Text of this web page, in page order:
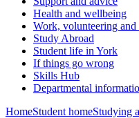
Health and wellbeing
Work, volunteering and
Study Abroad
Student life in York
If things go wrong
Skills Hub
Departmental
HomeStudent homeStudying